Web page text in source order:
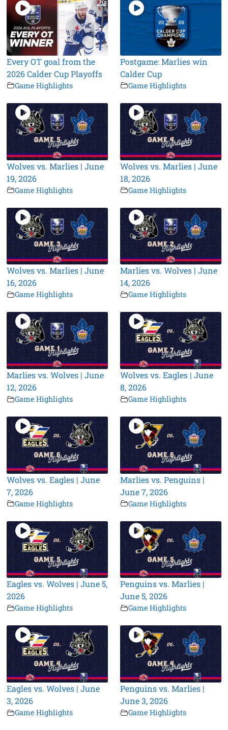
Every OT goal from the
2026 Calder Cup Playoffs
Game Highlights
Postgame: Marlies win
Calder Cup
Game Highlights
Wolves vs. Marlies | June
19, 2026
Game Highlights
Wolves vs. Marlies | June
18, 2026
Game Highlights
Wolves vs. Marlies | June
16, 2026
Game Highlights
Marlies vs. Wolves | June
14, 2026
Game Highlights
Marlies vs. Wolves | June
12, 2026
Game Highlights
Wolves vs. Eagles | June
8, 2026
Game Highlights
Wolves vs. Eagles | June
7, 2026
Game Highlights
Marlies vs. Penguins |
June 7, 2026
Game Highlights
Eagles vs. Wolves | June 5,
2026
Game Highlights
Penguins vs. Marlies |
June 5, 2026
Game Highlights
Eagles vs. Wolves | June
3, 2026
Game Highlights
Penguins vs. Marlies |
June 3, 2026
Game Highlights